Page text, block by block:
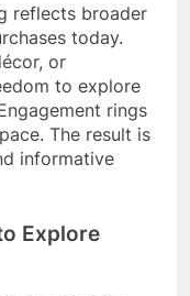
reflects broader
today.
or
to explore
rings
The result is
informative
Explore